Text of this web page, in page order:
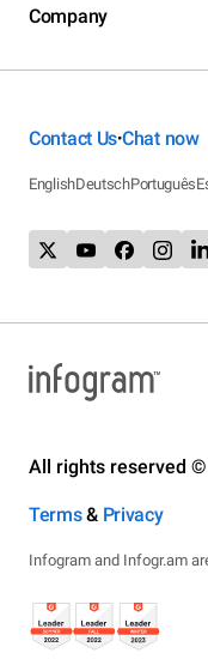
Company
Contact Us•Chat now
EnglishDeutschPortuguês
All rights reserved
Terms& Privacy
Infogram and Infogr.am